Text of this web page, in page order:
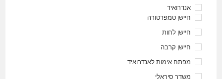
אנדרואיד
חיישן טמפרטורה
חיישן לחות
חיישן קרבה
מפתח אימות לאנדרואיד
משדר סיראלי